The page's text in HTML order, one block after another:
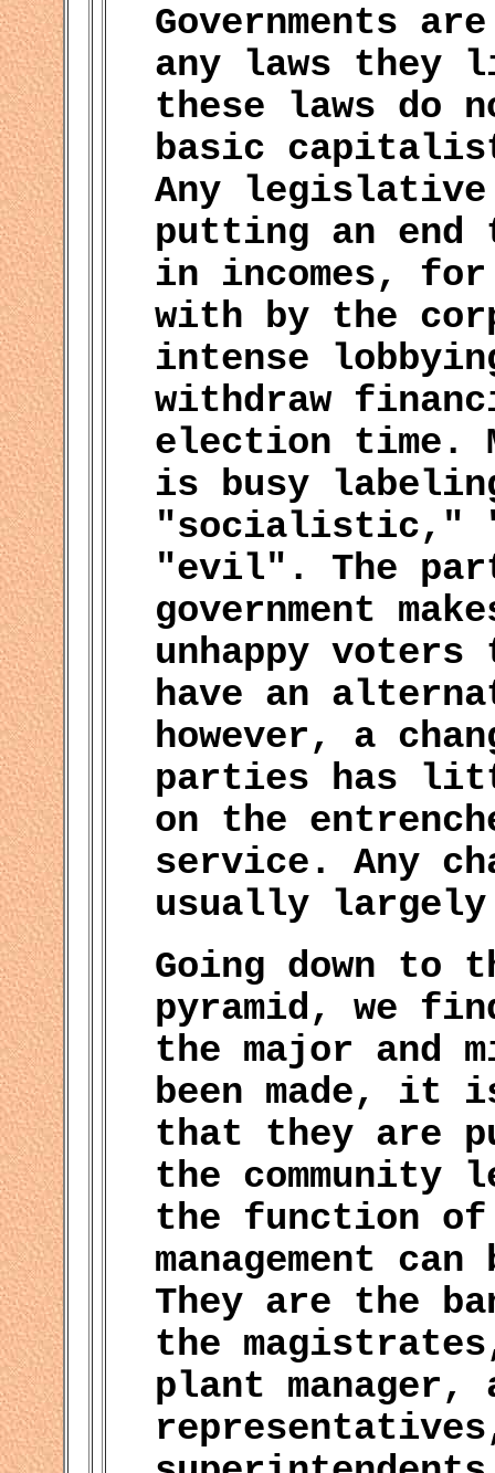
Governments
any laws they
these laws do
basic
Any legislative
putting an
in incomes,
with by the
intense
withdraw
election time.
is busy
"socialistic,"
"evil". The
government
unhappy
have an
however, a
parties has
on the
service. Any
usually largely
Going down to
pyramid, we
the major and
been made, it
that they are
the community
the function of
management
They are the
the
plant